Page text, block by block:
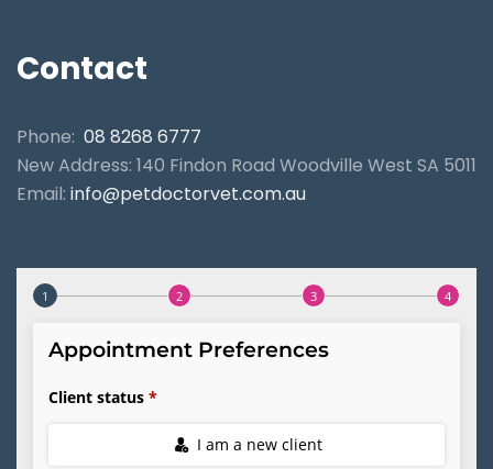
Contact
Phone: 08 8268 6777
New Address: 140 Findon Road Woodville West SA 5011
Email: info@petdoctorvet.com.au